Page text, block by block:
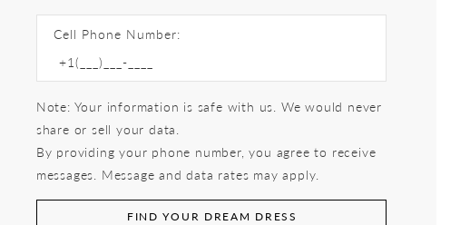
Cell Phone Number:
Note: Your information is safe with us. We would never
share or sell your data.
By providing your phone number, you agree to receive
messages. Message and data rates may apply.
FIND YOUR DREAM DRESS